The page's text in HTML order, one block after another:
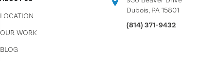
LOCATION
OUR WORK
BLOG
Dubois, PA 15801
(814) 371-9432